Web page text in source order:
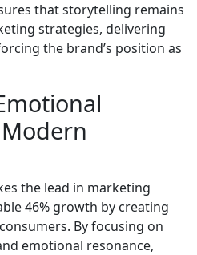
that storytelling remains
strategies, delivering
the brand’s position as
the lead in marketing
46% growth by creating
By focusing on
emotional resonance,